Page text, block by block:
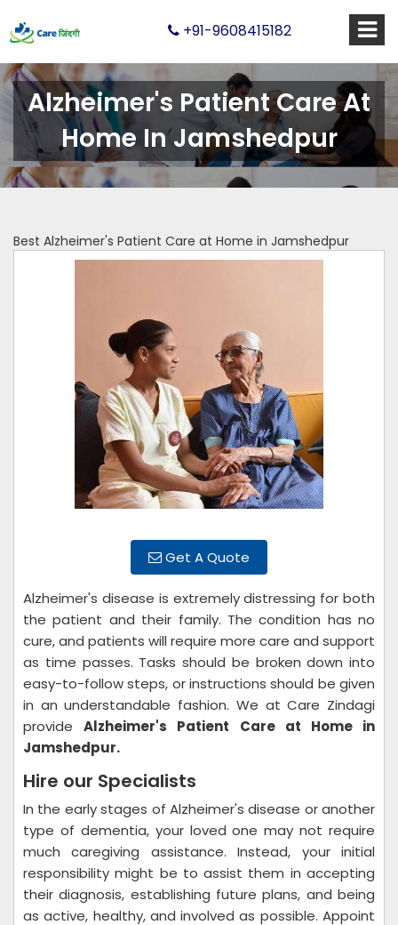
+91-9608415182
Alzheimer's Patient Care At
Home In Jamshedpur
Best Alzheimer's Patient Care at Home in Jamshedpur
Get A Quote
Alzheimer's disease is extremely distressing for both
the patient and their family. The condition has no
cure, and patients will require more care and support
as time passes. Tasks should be broken down into
easy-to-follow steps, or instructions should be given
in an understandable fashion. We at Care Zindagi
provideAlzheimer's Patient Care at Home in
Jamshedpur.
Hire our Specialists
In the early stages of Alzheimer's disease or another
type of dementia, your loved one may not require
much caregiving assistance. Instead, your initial
responsibility might be to assist them in accepting
their diagnosis, establishing future plans, and being
as active, healthy, and involved as possible. Appoint